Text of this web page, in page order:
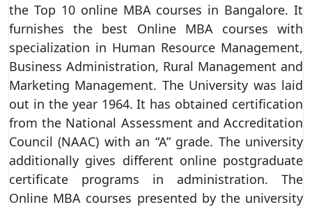
the Top 10 online MBA courses in Bangalore. It
furnishes the best Online MBA courses with
specialization in Human Resource Management,
Business Administration, Rural Management and
Marketing Management. The University was laid
out in the year 1964. It has obtained certification
from the National Assessment and Accreditation
Council (NAAC) with an “A” grade. The university
additionally gives different online postgraduate
certificate programs in administration. The
Online MBA courses presented by the university